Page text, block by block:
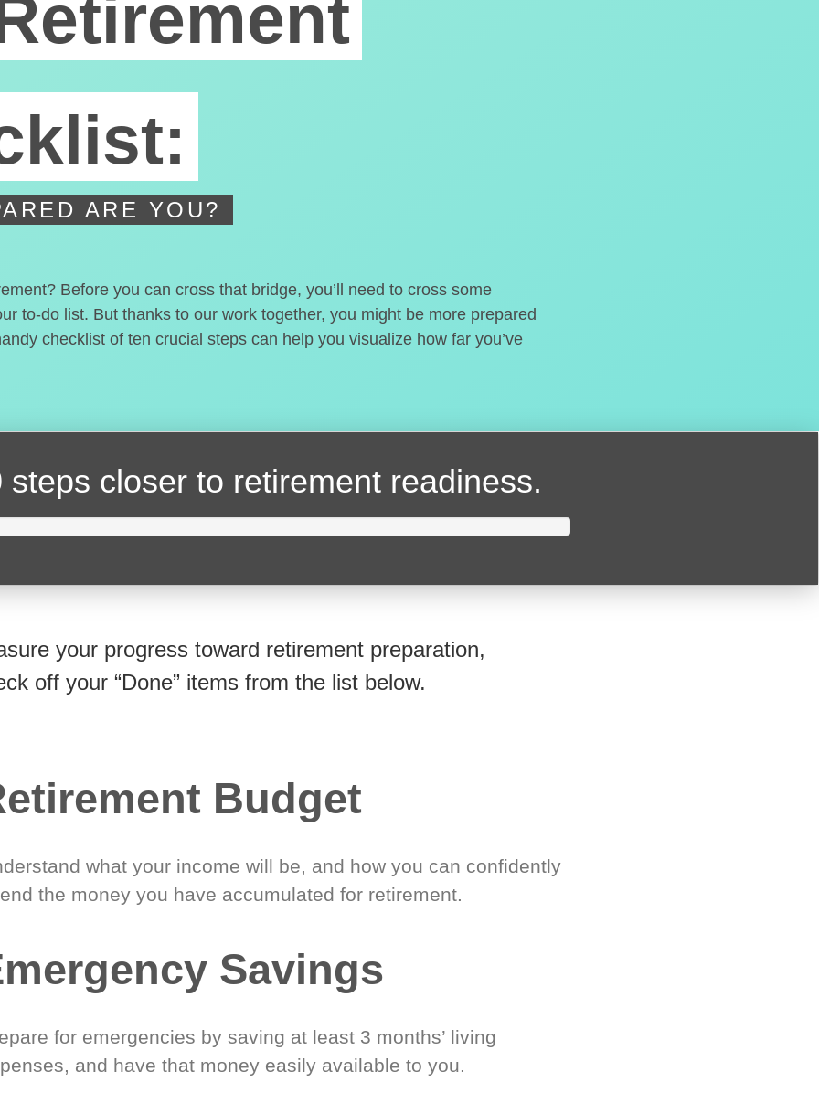
ARE YOU?
Before you can cross that bridge, you’ll need to cross some
to-do list. But thanks to our work together, you might be more prepared
checklist of ten crucial steps can help you visualize how far you’ve
steps closer to retirement readiness.
your progress toward retirement preparation,
off your “Done” items from the list below.
Budget
what your income will be, and how you can confidently
the money you have accumulated for retirement.
Savings
for emergencies by saving at least 3 months’ living
and have that money easily available to you.